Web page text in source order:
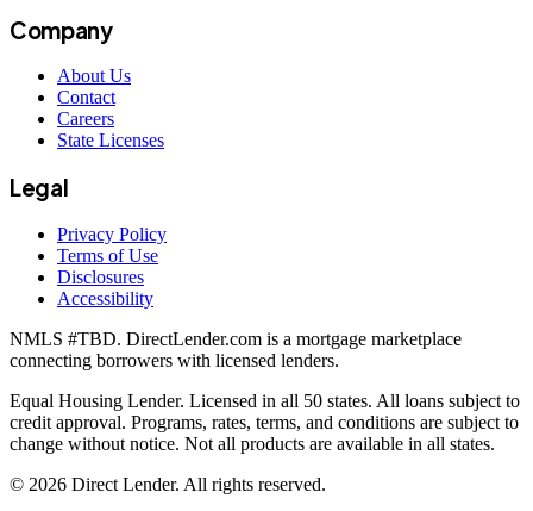
Company
About Us
Contact
Careers
State Licenses
Legal
Privacy Policy
Terms of Use
Disclosures
Accessibility
NMLS #TBD. DirectLender.com is a mortgage marketplace
connecting borrowers with licensed lenders.
Equal Housing Lender. Licensed in all 50 states. All loans subject to
credit approval. Programs, rates, terms, and conditions are subject to
change without notice. Not all products are available in all states.
© 2026 Direct Lender. All rights reserved.